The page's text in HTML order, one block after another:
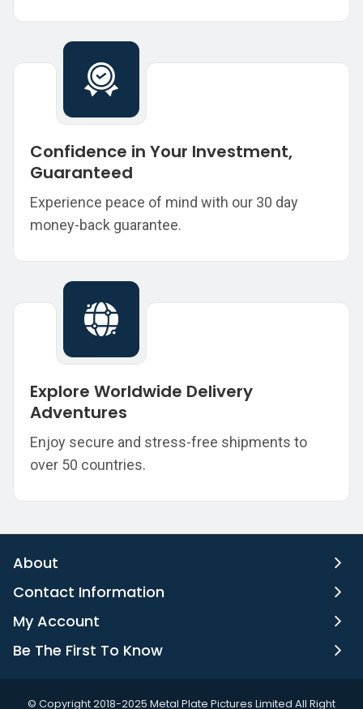
Confidence in Your Investment,
Guaranteed
Experience peace of mind with our 30 day
money-back guarantee.
Explore Worldwide Delivery
Adventures
Enjoy secure and stress-free shipments to
over 50 countries.
About
Contact Information
My Account
Be The First To Know
©️ Copyright 2018-2025 Metal Plate Pictures Limited All Right